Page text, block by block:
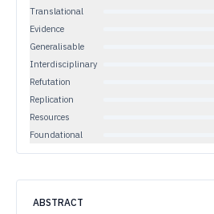
Translational
Evidence
Generalisable
Interdisciplinary
Refutation
Replication
Resources
Foundational
ABSTRACT